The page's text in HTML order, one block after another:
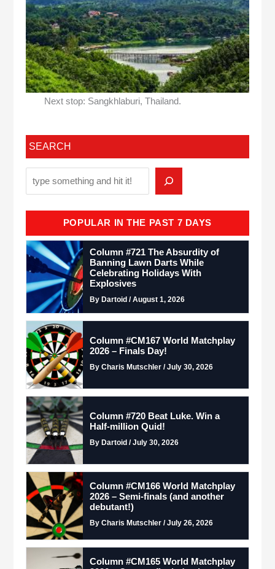
Next stop: Sangkhlaburi, Thailand.
SEARCH
POPULAR IN THE PAST 7 DAYS
Column #721 The Absurdity of
Banning Lawn Darts While
Celebrating Holidays With
Explosives
By Dartoid / August 1, 2026
Column #CM167 World Matchplay
2026 – Finals Day!
By Charis Mutschler / July 30, 2026
Column #720 Beat Luke. Win a
Half-million Quid!
By Dartoid / July 30, 2026
Column #CM166 World Matchplay
2026 – Semi-finals (and another
debutant!)
By Charis Mutschler / July 26, 2026
Column #CM165 World Matchplay